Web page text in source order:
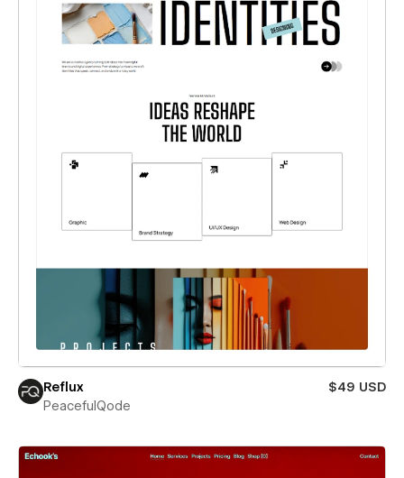
Reflux
$49 USD
PeacefulQode